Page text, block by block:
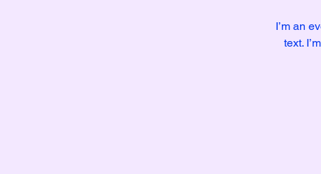
I’m an
text.